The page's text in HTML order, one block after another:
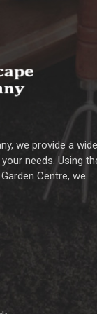
we provide a wide
needs. Using
Centre, we